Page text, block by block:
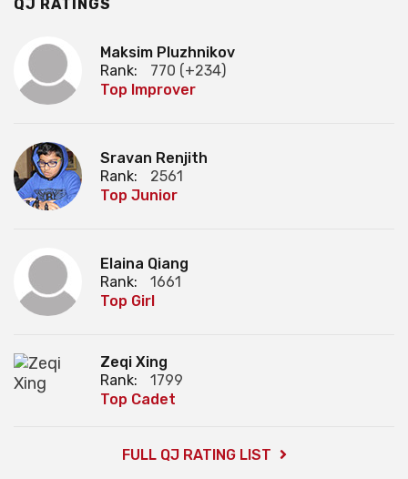
QJ RATINGS
Maksim Pluzhnikov
Rank:
770 (+234)
Top Improver
Sravan Renjith
Rank:
2561
Top Junior
Elaina Qiang
Rank:
1661
Top Girl
Zeqi Xing
Rank:
1799
Top Cadet
FULL QJ RATING LIST